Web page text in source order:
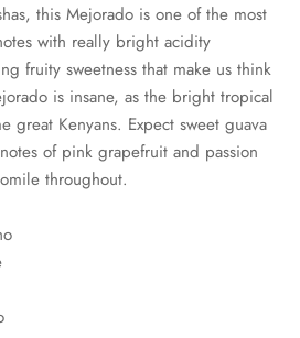
this Mejorado is one of the most
with really bright acidity
fruity sweetness that make us think
is insane, as the bright tropical
great Kenyans. Expect sweet guava
of pink grapefruit and passion
throughout.